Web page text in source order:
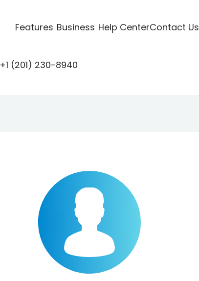
Features Business Help CenterContact Us
+1 (201) 230-8940